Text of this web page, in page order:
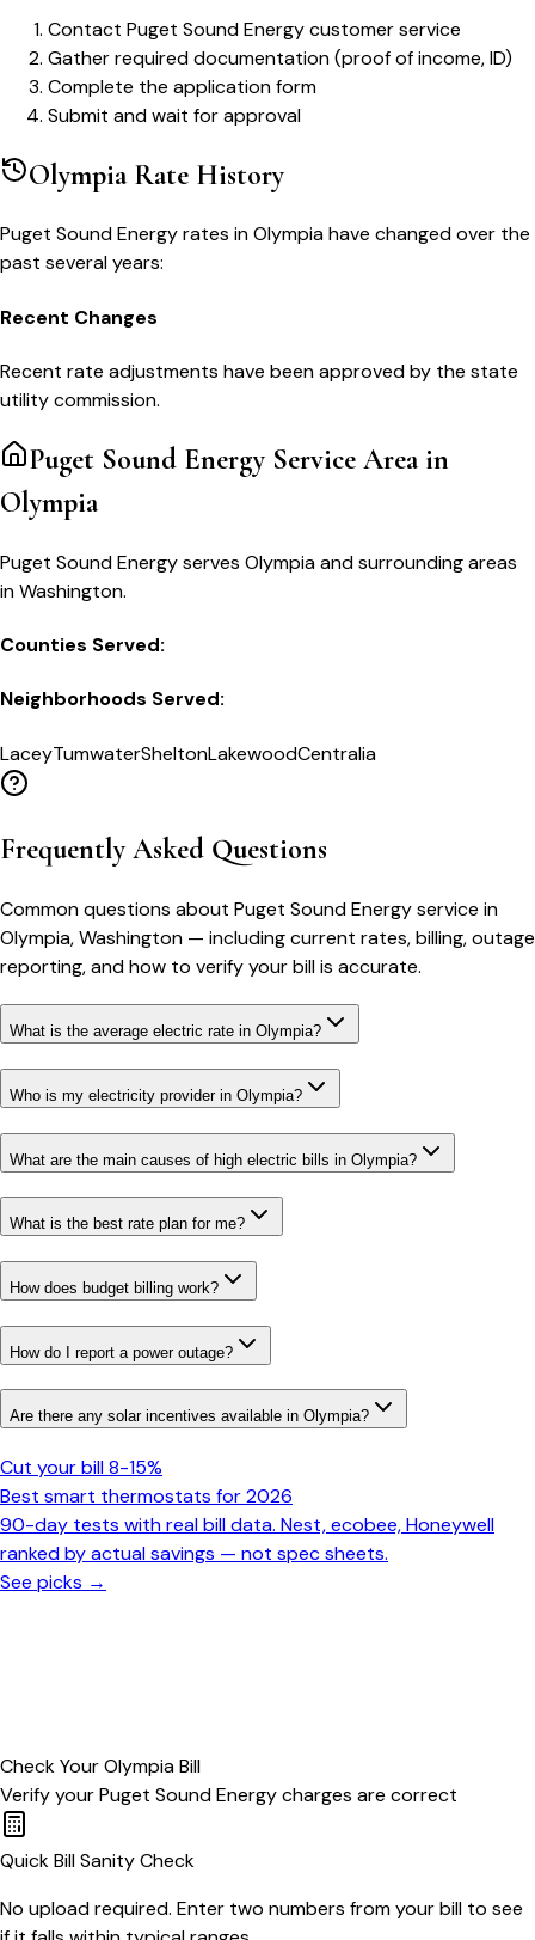
Contact Puget Sound Energy customer service
Gather required documentation (proof of income, ID)
Complete the application form
Submit and wait for approval
OlympiaRate History
Puget Sound Energyrates inOlympiahave changed over the
past several years:
Recent Changes
Recent rate adjustments have been approved by the state
utility commission.
Puget Sound EnergyService Area in
Olympia
Puget Sound Energy serves Olympia and surrounding areas
in Washington.
Counties Served:
Neighborhoods Served:
LaceyTumwaterSheltonLakewoodCentralia
Frequently Asked Questions
Common questions about Puget Sound Energyservice in
Olympia,Washington — including current rates, billing, outage
reporting, and how to verify your bill is accurate.
What is the average electric rate in Olympia?
Who is my electricity provider in Olympia?
What are the main causes of high electric bills in Olympia?
What is the best rate plan for me?
How does budget billing work?
How do I report a power outage?
Are there any solar incentives available in Olympia?
Cut your bill 8-15%
Best smart thermostats for 2026
90-day tests with real bill data. Nest, ecobee, Honeywell
ranked by actual savings — not spec sheets.
See picks →
Check YourOlympiaBill
Verify yourPuget Sound Energycharges are correct
Quick Bill Sanity Check
No upload required. Enter two numbers from your bill to see